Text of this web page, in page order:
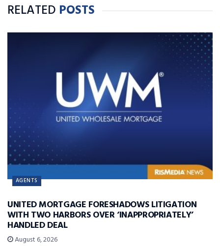
RELATED POSTS
AGENTS
UNITED MORTGAGE FORESHADOWS LITIGATION
WITH TWO HARBORS OVER ‘INAPPROPRIATELY’
HANDLED DEAL
August 6, 2026